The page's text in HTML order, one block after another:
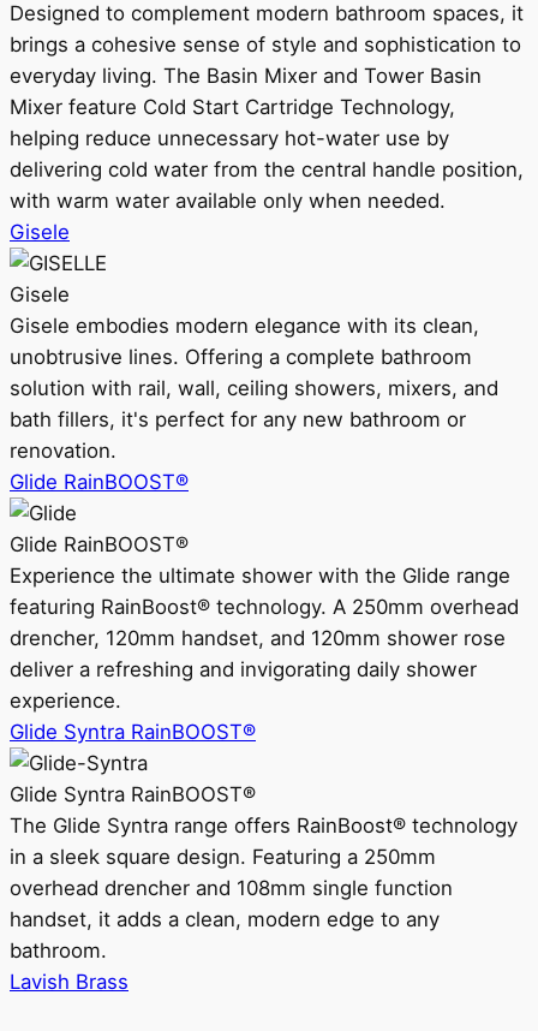
Designed to complement modern bathroom spaces, it
brings a cohesive sense of style and sophistication to
everyday living. The Basin Mixer and Tower Basin
Mixer feature Cold Start Cartridge Technology,
helping reduce unnecessary hot-water use by
delivering cold water from the central handle position,
with warm water available only when needed.
Gisele
Gisele
Gisele embodies modern elegance with its clean,
unobtrusive lines. Offering a complete bathroom
solution with rail, wall, ceiling showers, mixers, and
bath fillers, it's perfect for any new bathroom or
renovation.
Glide RainBOOST®
Glide RainBOOST®
Experience the ultimate shower with the Glide range
featuring RainBoost® technology. A 250mm overhead
drencher, 120mm handset, and 120mm shower rose
deliver a refreshing and invigorating daily shower
experience.
Glide Syntra RainBOOST®
Glide Syntra RainBOOST®
The Glide Syntra range offers RainBoost® technology
in a sleek square design. Featuring a 250mm
overhead drencher and 108mm single function
handset, it adds a clean, modern edge to any
bathroom.
Lavish Brass